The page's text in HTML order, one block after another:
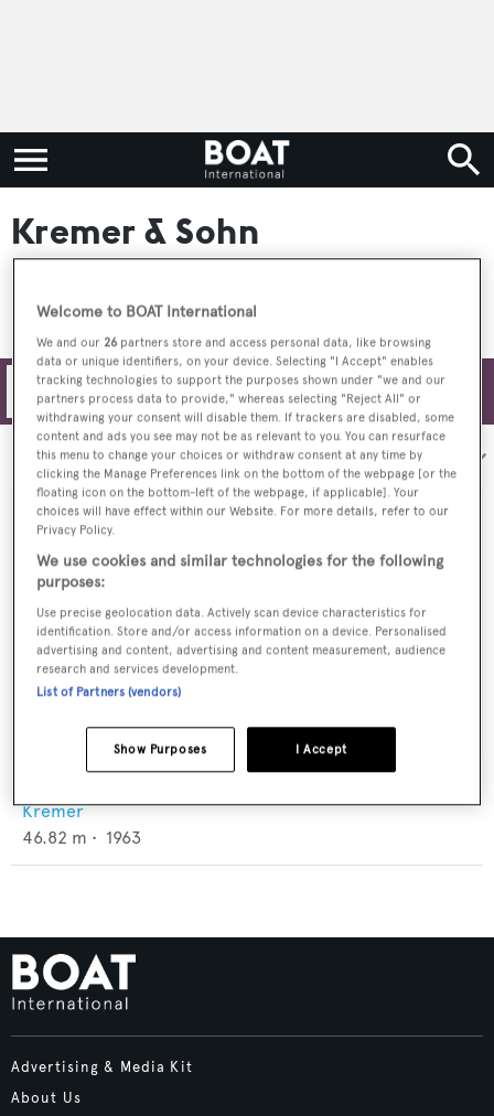
Kremer & Sohn
Filters
Sort by:
Kremer
46.82 m • 1963
Advertising & Media Kit
About Us
Welcome to BOAT International
We and our 26 partners store and access personal data, like browsing
data or unique identifiers, on your device. Selecting "I Accept" enables
tracking technologies to support the purposes shown under "we and our
partners process data to provide," whereas selecting "Reject All" or
withdrawing your consent will disable them. If trackers are disabled, some
content and ads you see may not be as relevant to you. You can resurface
this menu to change your choices or withdraw consent at any time by
clicking the Manage Preferences link on the bottom of the webpage [or the
floating icon on the bottom-left of the webpage, if applicable]. Your
choices will have effect within our Website. For more details, refer to our
Privacy Policy.
We use cookies and similar technologies for the following
purposes:
Use precise geolocation data. Actively scan device characteristics for
identification. Store and/or access information on a device. Personalised
advertising and content, advertising and content measurement, audience
research and services development.
List of Partners (vendors)
I Accept
Show Purposes